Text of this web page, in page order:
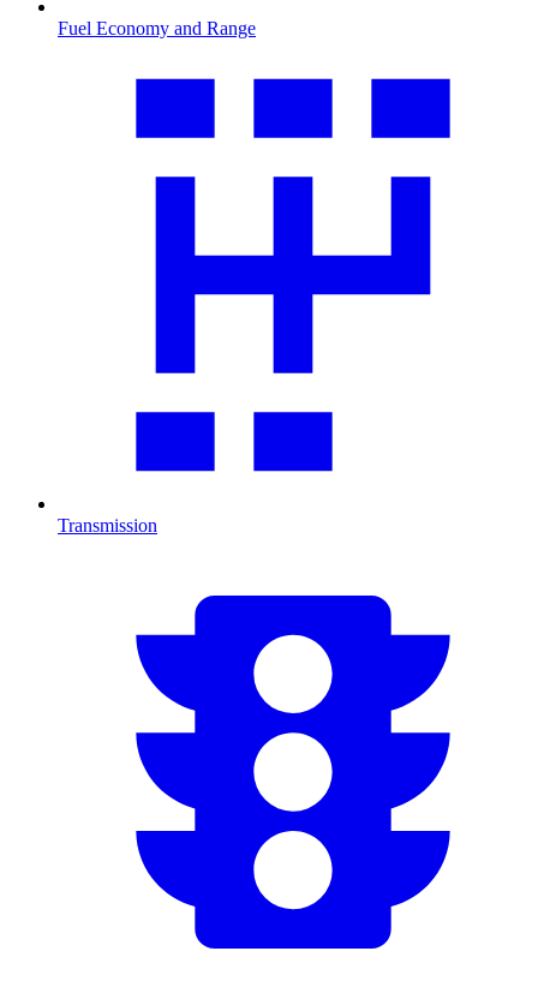
Fuel Economy and Range
Transmission